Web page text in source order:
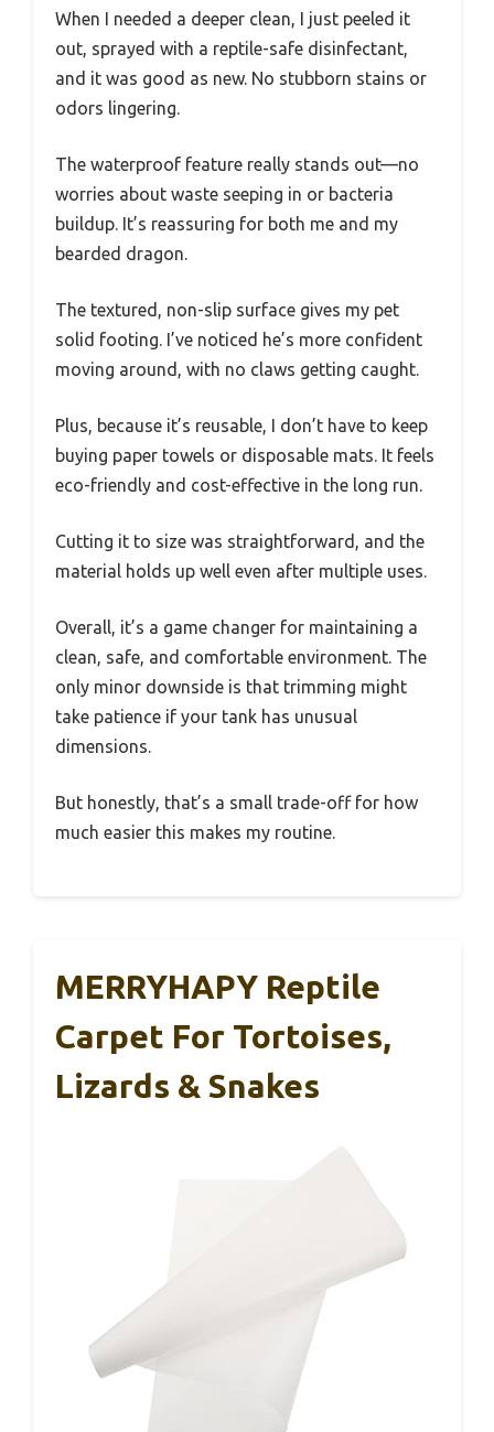
When I needed a deeper clean, I just peeled it
out, sprayed with a reptile-safe disinfectant,
and it was good as new. No stubborn stains or
odors lingering.
The waterproof feature really stands out—no
worries about waste seeping in or bacteria
buildup. It’s reassuring for both me and my
bearded dragon.
The textured, non-slip surface gives my pet
solid footing. I’ve noticed he’s more confident
moving around, with no claws getting caught.
Plus, because it’s reusable, I don’t have to keep
buying paper towels or disposable mats. It feels
eco-friendly and cost-effective in the long run.
Cutting it to size was straightforward, and the
material holds up well even after multiple uses.
Overall, it’s a game changer for maintaining a
clean, safe, and comfortable environment. The
only minor downside is that trimming might
take patience if your tank has unusual
dimensions.
But honestly, that’s a small trade-off for how
much easier this makes my routine.
MERRYHAPY Reptile
Carpet For Tortoises,
Lizards & Snakes